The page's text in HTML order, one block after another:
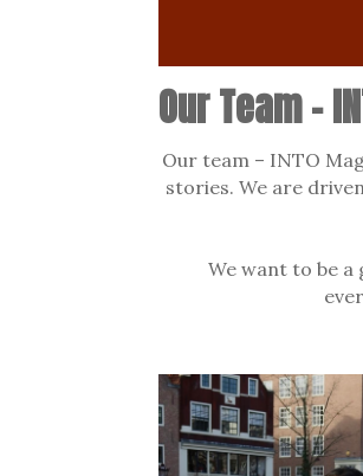
Our Team –
Our team – INTO
stories. We are
We want to be